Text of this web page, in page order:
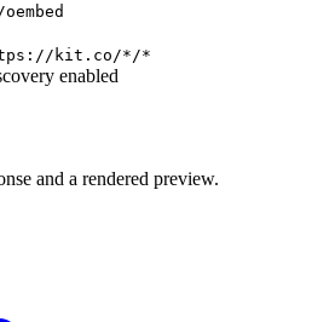
kit.co/*/*
enabled
and a rendered preview.